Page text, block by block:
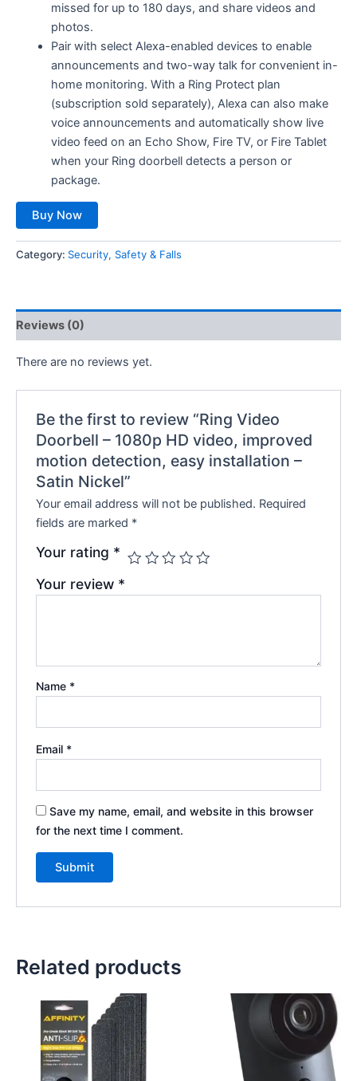
missed for up to 180 days, and share videos and
photos.
Pair with select Alexa-enabled devices to enable
announcements and two-way talk for convenient in-
home monitoring. With a Ring Protect plan
(subscription sold separately), Alexa can also make
voice announcements and automatically show live
video feed on an Echo Show, Fire TV, or Fire Tablet
when your Ring doorbell detects a person or
package.
Buy Now
Category: Security, Safety & Falls
Reviews (0)
There are no reviews yet.
Be the first to review “Ring Video
Doorbell – 1080p HD video, improved
motion detection, easy installation –
Satin Nickel”
Your email address will not be published. Required
fields are marked *
Your rating *
Your review *
Name *
Email *
Save my name, email, and website in this browser
for the next time I comment.
Related products